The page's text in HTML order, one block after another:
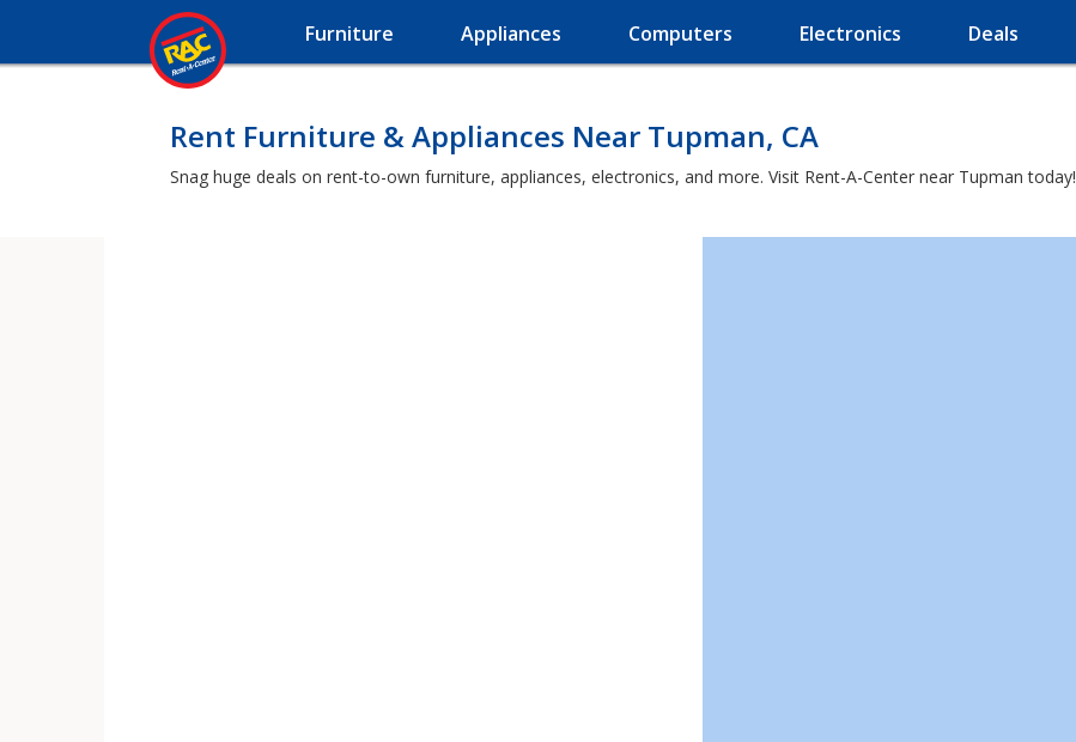
Furniture Appliances Computers Electronics Deals
Rent Furniture & Appliances Near Tupman, CA
Snag huge deals on rent-to-own furniture, appliances, electronics, and more. Visit Rent-A-Center near Tupman today!